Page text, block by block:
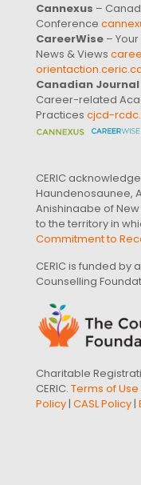
Cannexus –
Conference
CareerWise –
News & Views
Canadian
Career-related
Practices cjcd-
CERIC
Haundenosaunee,
Anishinaabe of
to the territory in
Commitment to
CERIC is funded by
Counselling
Charitable
CERIC. Terms of Use
Policy| CASL Policy|